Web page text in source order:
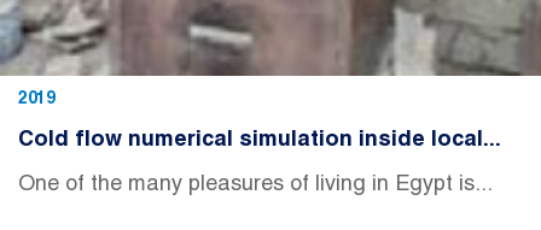
2019
Cold flow numerical simulation inside local...
One of the many pleasures of living in Egypt is...